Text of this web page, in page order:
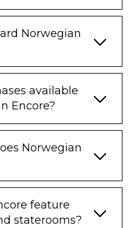
Norwegian
available
Encore?
Norwegian
feature
staterooms?